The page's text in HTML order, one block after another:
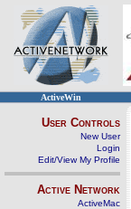
ActiveWin
User Controls
New User
Login
Edit/View My Profile
Active Network
ActiveMac